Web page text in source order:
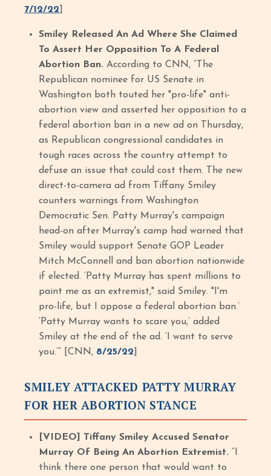
7/12/22
Smiley Released An Ad Where She Claimed
To Assert Her Opposition To A Federal
Abortion Ban.According to CNN, “The
Republican nominee for US Senate in
Washington both touted her "pro-life" anti-
abortion view and asserted her opposition to a
federal abortion ban in a new ad on Thursday,
as Republican congressional candidates in
tough races across the country attempt to
defuse an issue that could cost them. The new
direct-to-camera ad from Tiffany Smiley
counters warnings from Washington
Democratic Sen. Patty Murray's campaign
head-on after Murray's camp had warned that
Smiley would support Senate GOP Leader
Mitch McConnell and ban abortion nationwide
if elected. ‘Patty Murray has spent millions to
paint me as an extremist," said Smiley. "I'm
pro-life, but I oppose a federal abortion ban.’
‘Patty Murray wants to scare you,’ added
Smiley at the end of the ad. ‘I want to serve
you.’” [CNN, 8/25/22
SMILEY ATTACKED PATTY MURRAY
FOR HER ABORTION STANCE
[VIDEO] Tiffany Smiley Accused Senator
Murray Of Being An Abortion Extremist.“I
think there one person that would want to